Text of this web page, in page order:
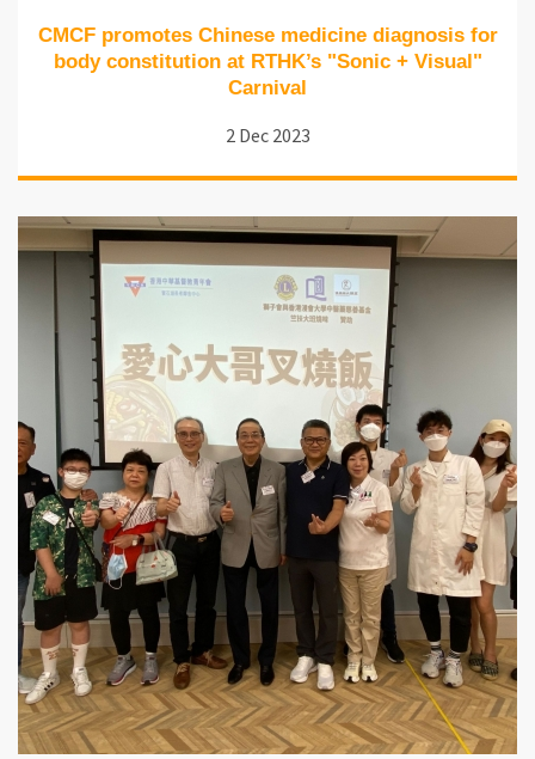
CMCF promotes Chinese medicine diagnosis for
body constitution at RTHK’s "Sonic + Visual"
Carnival
2 Dec 2023